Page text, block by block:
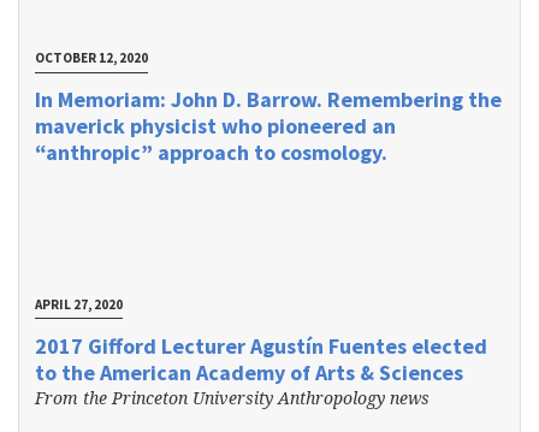
OCTOBER 12, 2020
In Memoriam: John D. Barrow. Remembering the
maverick physicist who pioneered an
“anthropic” approach to cosmology.
APRIL 27, 2020
2017 Gifford Lecturer Agustín Fuentes elected
to the American Academy of Arts & Sciences
From the Princeton University Anthropology news